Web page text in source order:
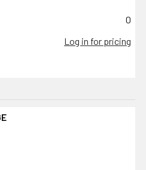
0
Log in for pricing